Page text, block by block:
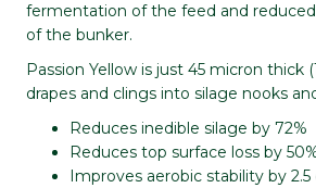
fermentation of the feed and
of the bunker.
Passion Yellow is just 45 micron thick
drapes and clings into silage nooks
Reduces inedible silage by 72%
Reduces top surface loss by
Improves aerobic stability by 2.5